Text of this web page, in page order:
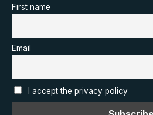
First name
Email
I accept the privacy policy